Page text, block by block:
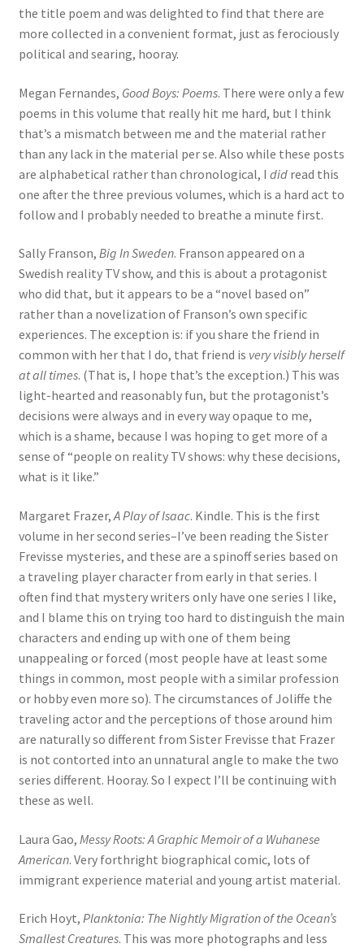
the title poem and was delighted to find that there are
more collected in a convenient format, just as ferociously
political and searing, hooray.
Megan Fernandes, Good Boys: Poems. There were only a few
poems in this volume that really hit me hard, but I think
that’s a mismatch between me and the material rather
than any lack in the material per se. Also while these posts
are alphabetical rather than chronological, I didread this
one after the three previous volumes, which is a hard act to
follow and I probably needed to breathe a minute first.
Sally Franson, Big In Sweden. Franson appeared on a
Swedish reality TV show, and this is about a protagonist
who did that, but it appears to be a “novel based on”
rather than a novelization of Franson’s own specific
experiences. The exception is: if you share the friend in
common with her that I do, that friend is very visibly herself
at all times. (That is, I hope that’s the exception.) This was
light-hearted and reasonably fun, but the protagonist’s
decisions were always and in every way opaque to me,
which is a shame, because I was hoping to get more of a
sense of “people on reality TV shows: why these decisions,
what is it like.”
Margaret Frazer, A Play of Isaac. Kindle. This is the first
volume in her second series–I’ve been reading the Sister
Frevisse mysteries, and these are a spinoff series based on
a traveling player character from early in that series. I
often find that mystery writers only have one series I like,
and I blame this on trying too hard to distinguish the main
characters and ending up with one of them being
unappealing or forced (most people have at least some
things in common, most people with a similar profession
or hobby even more so). The circumstances of Joliffe the
traveling actor and the perceptions of those around him
are naturally so different from Sister Frevisse that Frazer
is not contorted into an unnatural angle to make the two
series different. Hooray. So I expect I’ll be continuing with
these as well.
Laura Gao, Messy Roots: A Graphic Memoir of a Wuhanese
American. Very forthright biographical comic, lots of
immigrant experience material and young artist material.
Erich Hoyt, Planktonia: The Nightly Migration of the Ocean’s
Smallest Creatures. This was more photographs and less